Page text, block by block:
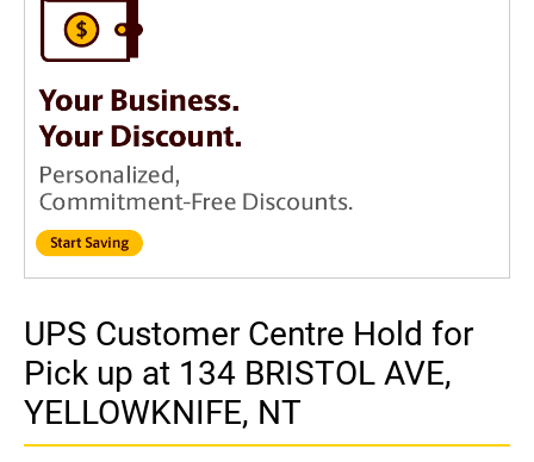
UPS Customer Centre Hold for
Pick up at 134 BRISTOL AVE,
YELLOWKNIFE, NT